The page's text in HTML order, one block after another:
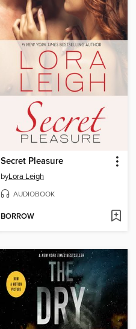
Secret Pleasure
byLora Leigh
AUDIOBOOK
BORROW